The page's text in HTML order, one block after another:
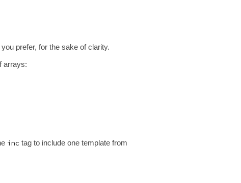
you prefer, for the sake of clarity.
arrays:
inc tag to include one template from